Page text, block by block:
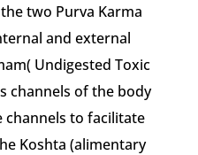
two Purva Karma
and external
Undigested Toxic
channels of the body
channels to facilitate
Koshta (alimentary